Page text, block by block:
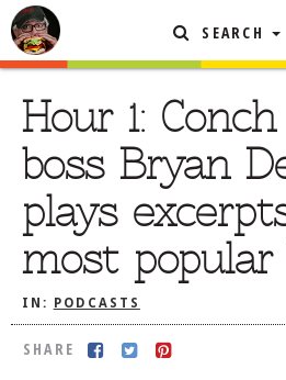
SEARCH
Hour 1:
boss Bryan
plays
most popular
IN: PODCASTS
SHARE